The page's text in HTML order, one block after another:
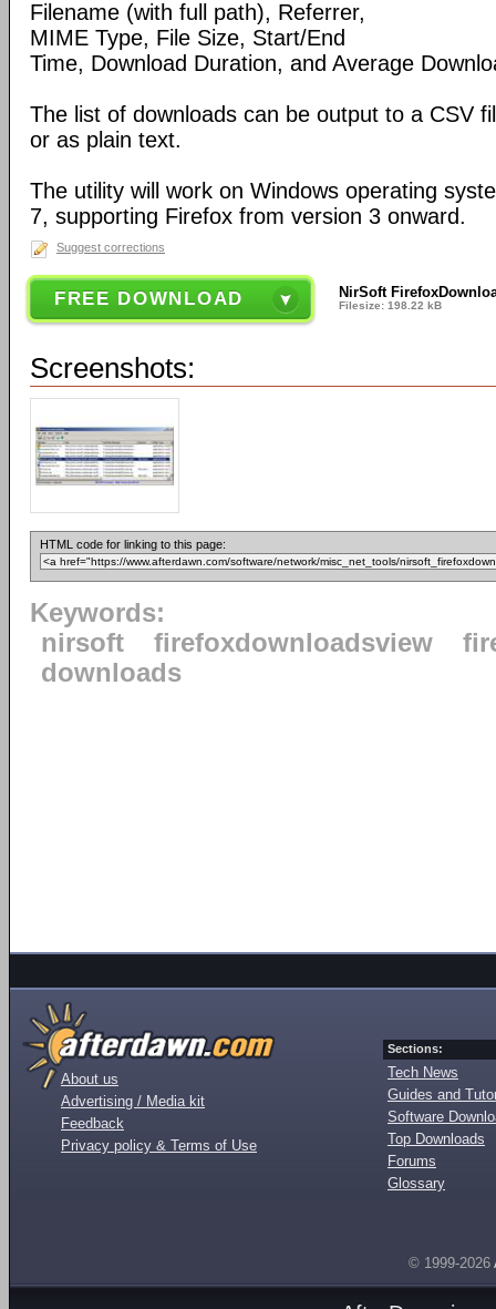
Filename (with full path), Referrer,
MIME Type, File Size, Start/End
Time, Download Duration, and Average
The list of downloads can be output to a CSV
or as plain text.
The utility will work on Windows operating
7, supporting Firefox from version 3 onward.
Suggest corrections
FREE DOWNLOAD NirSoft
Filesize: 198.22 kB
Screenshots:
HTML code for linking to this page:
Keywords:
nirsoft
firefoxdownloadsview
downloads
About us
Advertising / Media kit
Feedback
Privacy policy & Terms of Use
Sections:
Tech News
Guides and
Software
Top Downloads
Forums
Glossary
© 1999-2026